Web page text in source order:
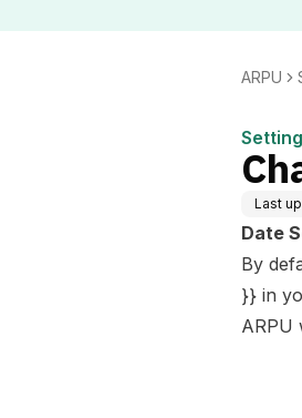
ARPU
Last
Date
By
}} in
ARPU